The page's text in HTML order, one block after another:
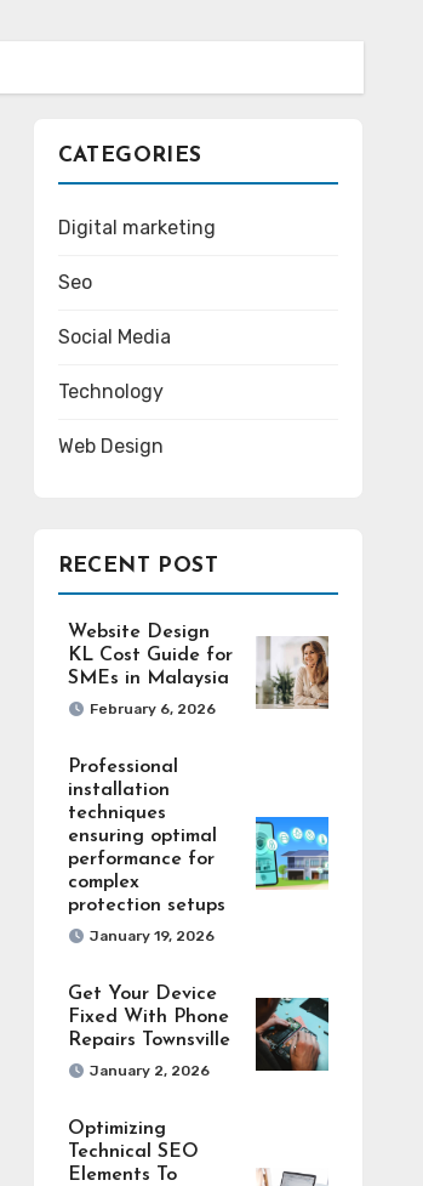
CATEGORIES
Digital marketing
Seo
Social Media
Technology
Web Design
RECENT POST
Website Design
KL Cost Guide for
SMEs in Malaysia
February 6, 2026
Professional
installation
techniques
ensuring optimal
performance for
complex
protection setups
January 19, 2026
Get Your Device
Fixed With Phone
Repairs Townsville
January 2, 2026
Optimizing
Technical SEO
Elements To